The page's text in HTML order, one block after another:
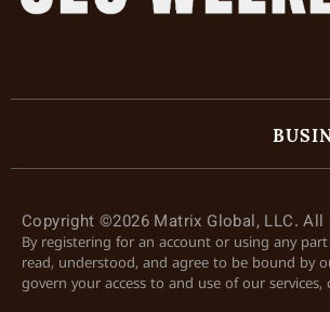
Copyright ©2026 Matrix Global, LLC. All
By registering for an account or using any
read, understood, and agree to be bound by
govern your access to and use of our